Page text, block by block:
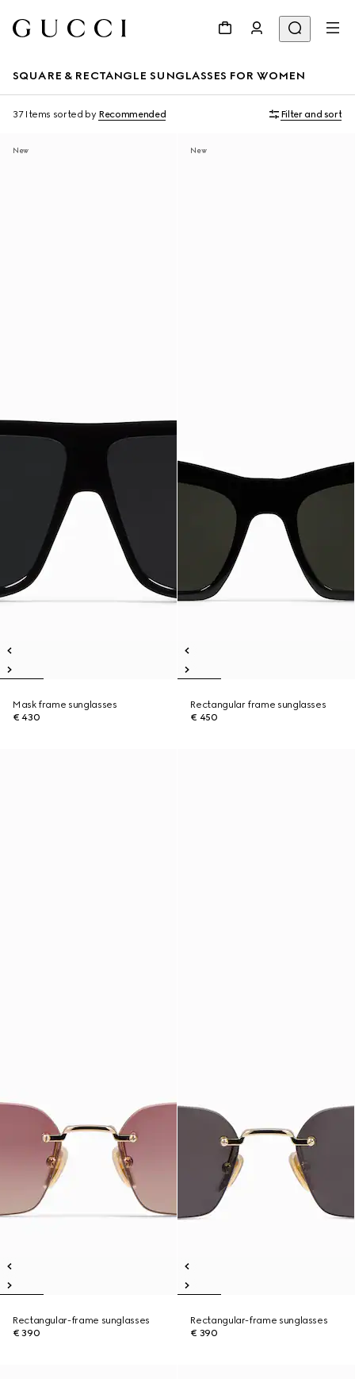
SQUARE & RECTANGLE SUNGLASSES FOR WOMEN
37 Items sorted by Recommended Filter and sort
New
Mask frame sunglasses
€ 430
New
Rectangular frame sunglasses
€ 450
Rectangular-frame sunglasses
€ 390
Rectangular-frame sunglasses
€ 390